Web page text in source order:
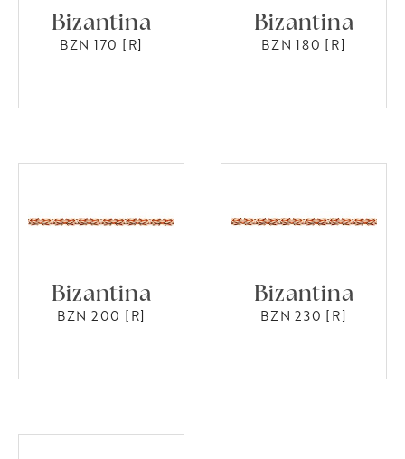
Bizantina
BZN 170 [R]
Bizantina
BZN 180 [R]
Bizantina
BZN 200 [R]
Bizantina
BZN 230 [R]